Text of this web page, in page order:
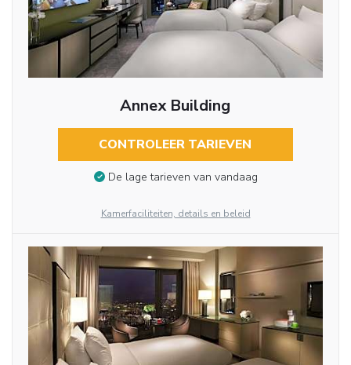
Annex Building
CONTROLEER TARIEVEN
De lage tarieven van vandaag
Kamerfaciliteiten, details en beleid